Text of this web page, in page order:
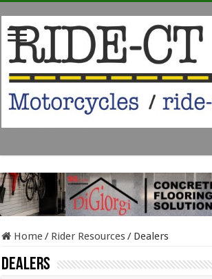
Home/ Rider Resources/ Dealers
Dealers